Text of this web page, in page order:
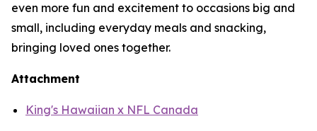
even more fun and excitement to occasions big and
small, including everyday meals and snacking,
bringing loved ones together.
Attachment
King's Hawaiian x NFL Canada